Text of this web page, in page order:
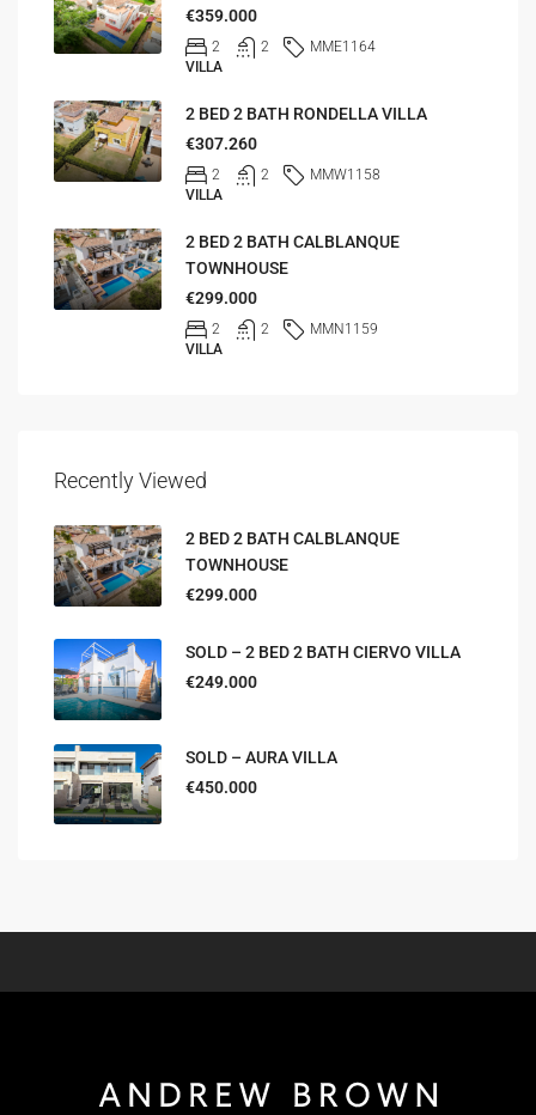
€359.000
2 2
MME1164
VILLA
2 BED 2 BATH RONDELLA VILLA
€307.260
2 2
MMW1158
VILLA
2 BED 2 BATH CALBLANQUE
TOWNHOUSE
€299.000
2 2
MMN1159
VILLA
Recently Viewed
2 BED 2 BATH CALBLANQUE
TOWNHOUSE
€299.000
SOLD – 2 BED 2 BATH CIERVO VILLA
€249.000
SOLD – AURA VILLA
€450.000